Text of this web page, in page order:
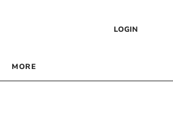
LOGIN
MORE